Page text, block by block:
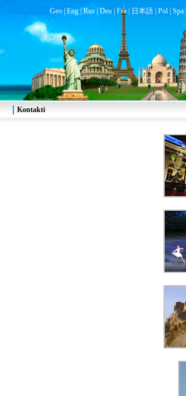
Geo| Eng| Rus| Deu| Fra| 日本語| Pol| Spa|
Kontakti